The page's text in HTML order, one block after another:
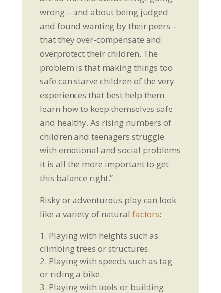
wrong – and about being judged
and found wanting by their peers –
that they over-compensate and
overprotect their children. The
problem is that making things too
safe can starve children of the very
experiences that best help them
learn how to keep themselves safe
and healthy. As rising numbers of
children and teenagers struggle
with emotional and social problems
it is all the more important to get
this balance right.”
Risky or adventurous play can look
like a variety of natural factors:
Playing with heights such as
climbing trees or structures.
Playing with speeds such as tag
or riding a bike.
Playing with tools or building